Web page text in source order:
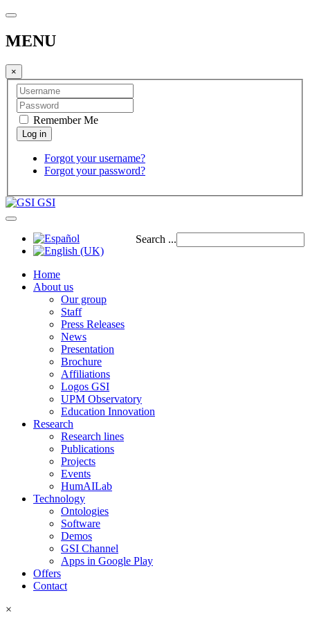
MENU
×
Remember Me
Forgot your username?
Forgot your password?
GSI
Search ...
Home
About us
Our group
Staff
Press Releases
News
Presentation
Brochure
Affiliations
Logos GSI
UPM Observatory
Education Innovation
Research
Research lines
Publications
Projects
Events
HumAILab
Technology
Ontologies
Software
Demos
GSI Channel
Apps in Google Play
Offers
Contact
×